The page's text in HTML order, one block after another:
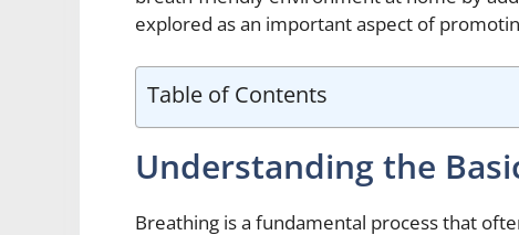
explored as an important aspect of
Table of Contents
Understanding the
Breathing is a fundamental process that